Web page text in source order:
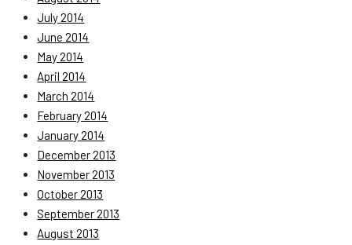
July 2014
June 2014
May 2014
April 2014
March 2014
February 2014
January 2014
December 2013
November 2013
October 2013
September 2013
August 2013